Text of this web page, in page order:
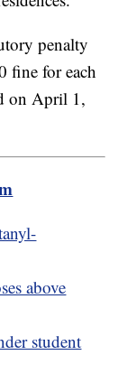
penalty
fine for each
on April 1,
above
student